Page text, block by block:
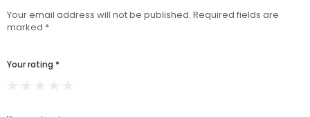
Your email address will not be published. Required fields are
marked *
Your rating *